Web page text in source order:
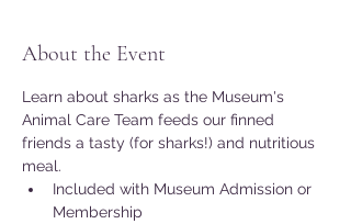
About the Event
Learn about sharks as the Museum's
Animal Care Team feeds our finned
friends a tasty (for sharks!) and nutritious
meal.
Included with Museum Admission or
Membership